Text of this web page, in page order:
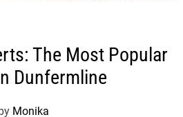
The Most Popular
Dunfermline
Monika